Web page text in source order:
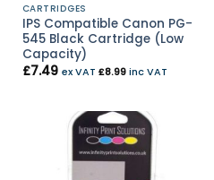
CARTRIDGES
IPS Compatible Canon PG-
545 Black Cartridge (Low
Capacity)
£7.49 ex VAT £8.99inc VAT